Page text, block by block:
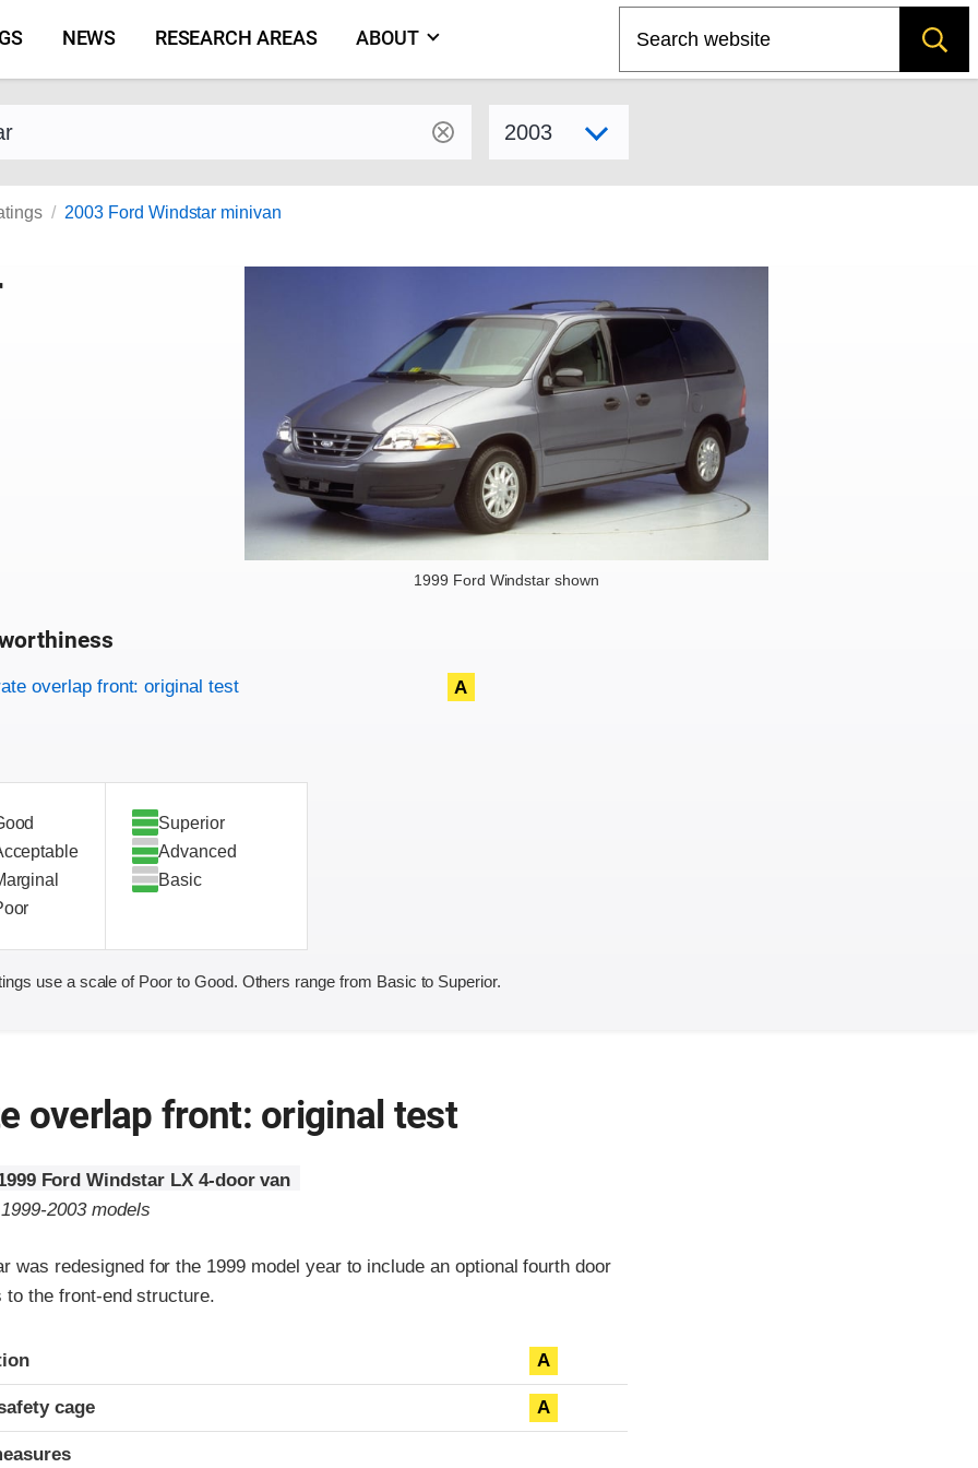
NEWS RESEARCH AREAS ABOUT
and model
2003 Ford Windstar minivan
1999 Ford Windstar shown
criteria
overlap front: original test A
Superior
Advanced
Basic
use a scale of Poor to Good. Others range from Basic to Superior.
overlap front: original test
Ford Windstar LX 4-door van
2003 models
was redesigned for the 1999 model year to include an optional fourth door
to the front-end structure.
A
cage A